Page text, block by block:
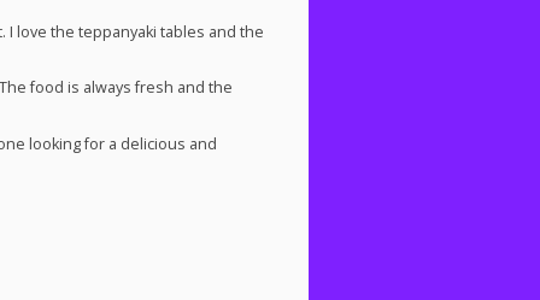
I love the teppanyaki tables and the
food is always fresh and the
looking for a delicious and